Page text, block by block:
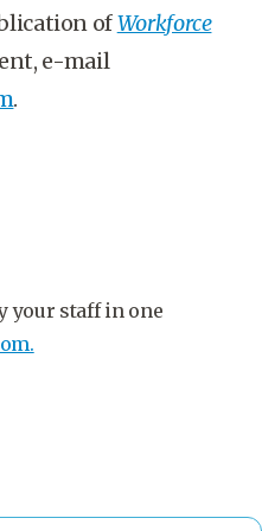
ofWorkforce
e-mail
.
your staff in one